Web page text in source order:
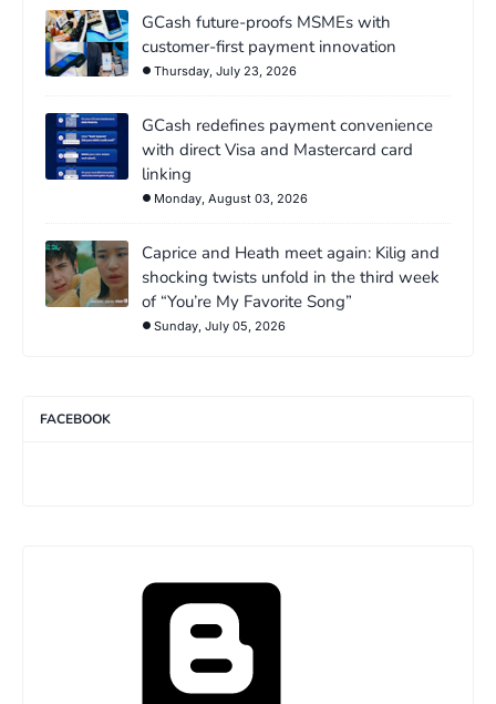
GCash future-proofs MSMEs with
customer-first payment innovation
Thursday, July 23, 2026
GCash redefines payment convenience
with direct Visa and Mastercard card
linking
Monday, August 03, 2026
Caprice and Heath meet again: Kilig and
shocking twists unfold in the third week
of “You’re My Favorite Song”
Sunday, July 05, 2026
FACEBOOK